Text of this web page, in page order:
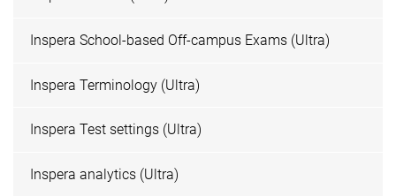
Inspera School-based Off-campus Exams (Ultra)
Inspera Terminology (Ultra)
Inspera Test settings (Ultra)
Inspera analytics (Ultra)